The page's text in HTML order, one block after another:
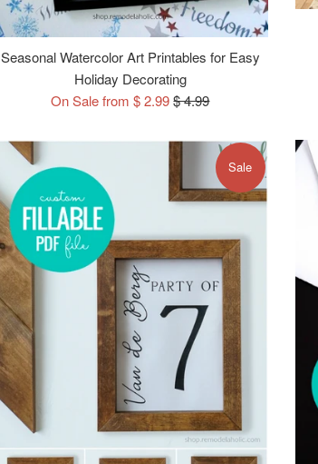
Seasonal Watercolor Art Printables for Easy
Holiday Decorating
On Sale from $ 2.99Regular
$ 4.99
Sale